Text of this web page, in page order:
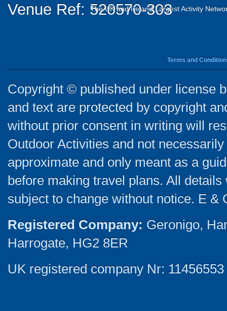
Venue Ref: 520570-303
The UK and Ireland Largest Activity
Terms and
Copyright © published under license
and text are protected by copyright
without prior consent in writing will
Outdoor Activities and not
approximate and only meant as a
before making travel plans. All
subject to change without notice. E &
Registered Company: Geronigo,
Harrogate, HG2 8ER
UK registered company Nr: